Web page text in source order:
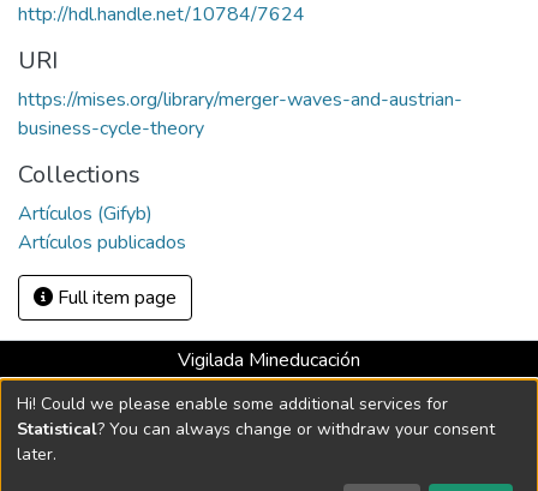
http://hdl.handle.net/10784/7624
URI
https://mises.org/library/merger-waves-and-austrian-
business-cycle-theory
Collections
Artículos (Gifyb)
Artículos publicados
Full item page
Vigilada Mineducación
Universidad con Acreditación Institucional hasta 2026 -
Resolución MEN 2158 de 2018
Hi! Could we please enable some additional services for
Statistical? You can always change or withdraw your consent
later.